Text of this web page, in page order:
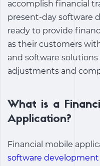
accomplish financial
present-day software
ready to provide
as their customers
and software
adjustments and
What is a
Application?
Financial mobile
software development